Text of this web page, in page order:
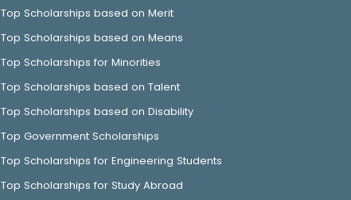
Top Scholarships based on Merit
Top Scholarships based on Means
Top Scholarships for Minorities
Top Scholarships based on Talent
Top Scholarships based on Disability
Top Government Scholarships
Top Scholarships for Engineering Students
Top Scholarships for Study Abroad